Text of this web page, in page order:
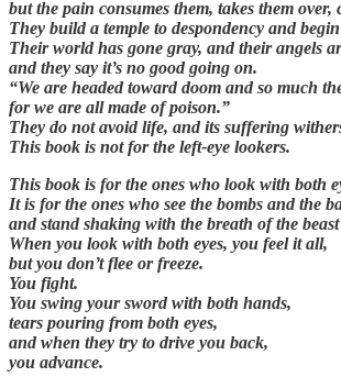
but the pain consumes them, takes them over,
They build a temple to despondency and
Their world has gone gray, and their angels
and they say it’s no good going on.
“We are headed toward doom and so much
for we are all made of poison.”
They do not avoid life, and its suffering
This book is not for the left-eye lookers.
This book is for the ones who look with both
It is for the ones who see the bombs and the
and stand shaking with the breath of the
When you look with both eyes, you feel it all,
but you don’t flee or freeze.
You fight.
You swing your sword with both hands,
tears pouring from both eyes,
and when they try to drive you back,
you advance.